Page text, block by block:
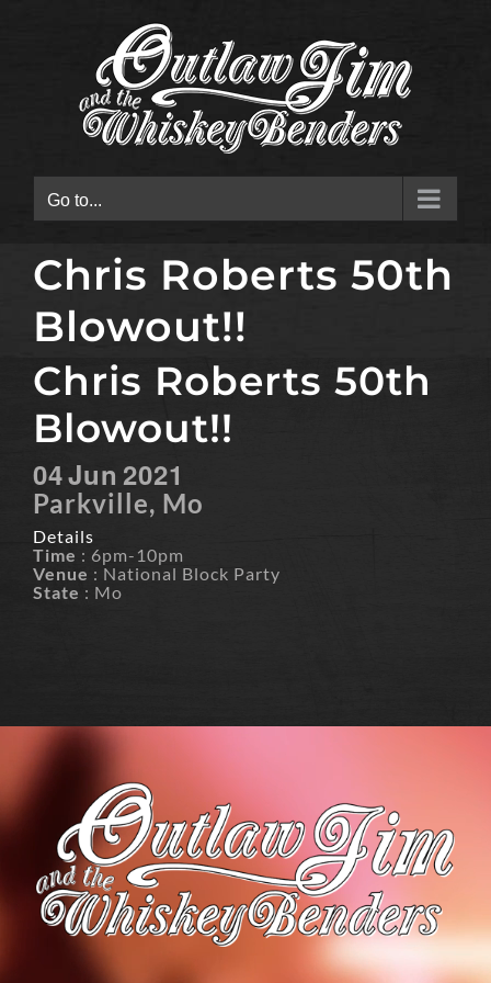
Go to...
Chris Roberts 50th
Blowout!!
Chris Roberts 50th
Blowout!!
04Jun 2021
Parkville, Mo
Details
Time : 6pm-10pm
Venue : National Block Party
State : Mo